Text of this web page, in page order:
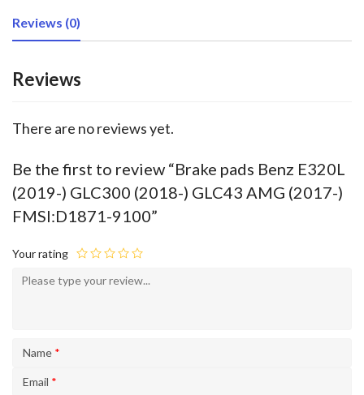
Reviews (0)
Reviews
There are no reviews yet.
Be the first to review “Brake pads Benz E320L
(2019-) GLC300 (2018-) GLC43 AMG (2017-)
FMSI:D1871-9100”
Your rating
Name *
Email *